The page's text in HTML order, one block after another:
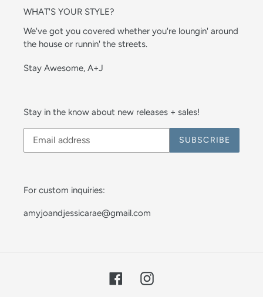
WHAT'S YOUR STYLE?
We've got you covered whether you're loungin' around
the house or runnin' the streets.
Stay Awesome, A+J
Stay in the know about new releases + sales!
SUBSCRIBE
For custom inquiries:
amyjoandjessicarae@gmail.com
FacebookInstagram